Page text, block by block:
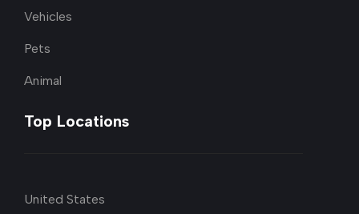
Vehicles
Pets
Animal
Top Locations
United States